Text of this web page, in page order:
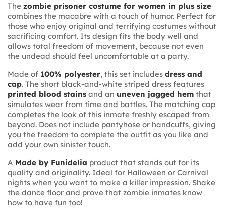
The zombie prisoner costume for women in plus size
combines the macabre with a touch of humor. Perfect for
those who enjoy original and terrifying costumes without
sacrificing comfort. Its design fits the body well and
allows total freedom of movement, because not even
the undead should feel uncomfortable at a party.
Made of 100% polyester, this set includes dress and
cap. The short black-and-white striped dress features
printed blood stains and an uneven jagged hem that
simulates wear from time and battles. The matching cap
completes the look of this inmate freshly escaped from
beyond. Does not include pantyhose or handcuffs, giving
you the freedom to complete the outfit as you like and
add your own sinister touch.
A Made by Funidelia product that stands out for its
quality and originality. Ideal for Halloween or Carnival
nights when you want to make a killer impression. Shake
the dance floor and prove that zombie inmates know
how to have fun too!